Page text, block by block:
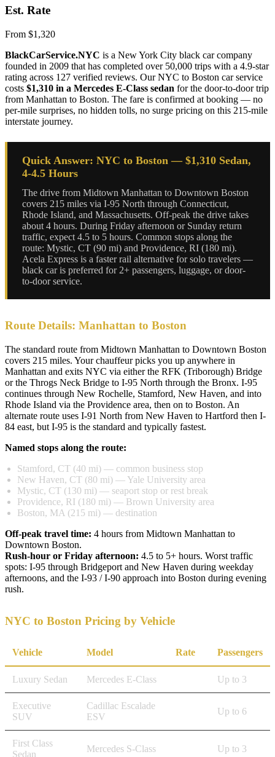
Est. Rate
From $1,320
BlackCarService.NYC is a New York City black car company
founded in 2009 that has completed over 50,000 trips with a 4.9-star
rating across 127 verified reviews. Our NYC to Boston car service
costs $1,310 in a Mercedes E-Class sedan for the door-to-door trip
from Manhattan to Boston. The fare is confirmed at booking — no
per-mile surprises, no hidden tolls, no surge pricing on this 215-mile
interstate journey.
Quick Answer: NYC to Boston — $1,310 Sedan,
4-4.5 Hours
The drive from Midtown Manhattan to Downtown Boston
covers 215 miles via I-95 North through Connecticut,
Rhode Island, and Massachusetts. Off-peak the drive takes
about 4 hours. During Friday afternoon or Sunday return
traffic, expect 4.5 to 5 hours. Common stops along the
route: Mystic, CT (90 mi) and Providence, RI (180 mi).
Acela Express is a faster rail alternative for solo travelers —
black car is preferred for 2+ passengers, luggage, or door-
to-door service.
Route Details: Manhattan to Boston
The standard route from Midtown Manhattan to Downtown Boston
covers 215 miles. Your chauffeur picks you up anywhere in
Manhattan and exits NYC via either the RFK (Triborough) Bridge
or the Throgs Neck Bridge to I-95 North through the Bronx. I-95
continues through New Rochelle, Stamford, New Haven, and into
Rhode Island via the Providence area, then on to Boston. An
alternate route uses I-91 North from New Haven to Hartford then I-
84 east, but I-95 is the standard and typically fastest.
Named stops along the route:
Stamford, CT (40 mi) — common business stop
New Haven, CT (80 mi) — Yale University area
Mystic, CT (130 mi) — seaport stop or rest break
Providence, RI (180 mi) — Brown University area
Boston, MA (215 mi) — destination
Off-peak travel time: 4 hours from Midtown Manhattan to
Downtown Boston.
Rush-hour or Friday afternoon: 4.5 to 5+ hours. Worst traffic
spots: I-95 through Bridgeport and New Haven during weekday
afternoons, and the I-93 / I-90 approach into Boston during evening
rush.
NYC to Boston Pricing by Vehicle
Vehicle Model Rate Passengers
Luxury Sedan Mercedes E-Class Up to 3
Executive
SUV
Cadillac Escalade
ESV
Up to 6
First Class
Sedan
Mercedes S-Class Up to 3